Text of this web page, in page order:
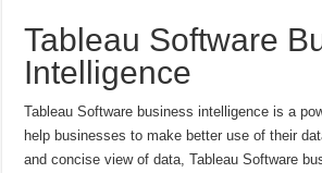
Tableau Software
Intelligence
Tableau Software business intelligence is a
help businesses to make better use of their
and concise view of data, Tableau Software